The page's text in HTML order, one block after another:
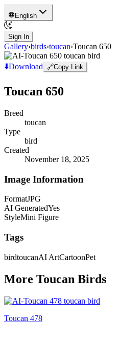
English
Sign In
Gallery›birds›toucan›Toucan 650
⬇️Download 🔗Copy Link
Toucan 650
Breed
toucan
Type
bird
Created
November 18, 2025
Image Information
FormatJPG
AI GeneratedYes
StyleMini Figure
Tags
birdtoucanAI ArtCartoonPet
More Toucan Birds
Toucan 478